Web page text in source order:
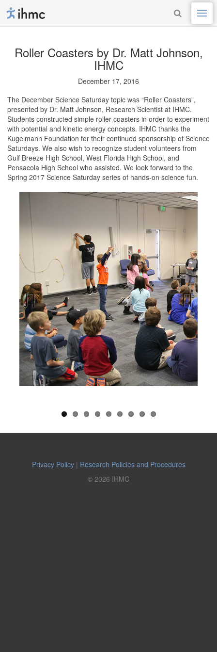
Roller Coasters by Dr. Matt Johnson,
IHMC
December 17, 2016
The December Science Saturday topic was “Roller Coasters”,
presented by Dr. Matt Johnson, Research Scientist at IHMC.
Students constructed simple roller coasters in order to experiment
with potential and kinetic energy concepts. IHMC thanks the
Kugelmann Foundation for their continued sponsorship of Science
Saturdays. We also wish to recognize student volunteers from
Gulf Breeze High School, West Florida High School, and
Pensacola High School who assisted. We look forward to the
Spring 2017 Science Saturday series of hands-on science fun.
Previous Next
Privacy Policy| Research Policies and Procedures
© 2026 IHMC